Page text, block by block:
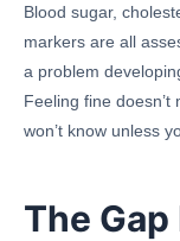
Blood sugar,
markers are all
a problem
Feeling fine
won’t know unless
The